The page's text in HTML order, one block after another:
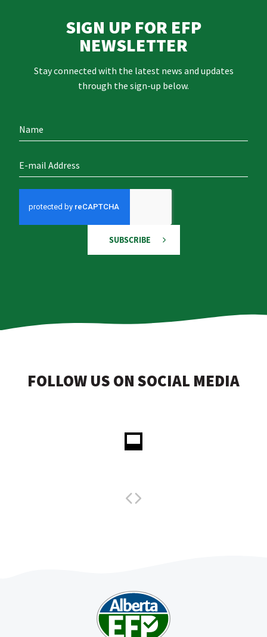
SIGN UP FOR EFP
NEWSLETTER
Stay connected with the latest news and updates
through the sign-up below.
SUBSCRIBE
FOLLOW US ON SOCIAL MEDIA